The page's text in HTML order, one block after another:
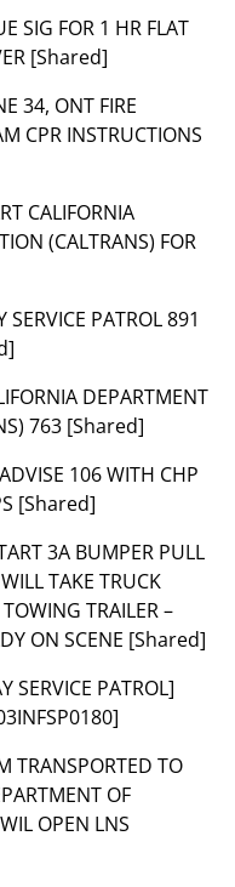
SIG FOR 1 HR FLAT
[Shared]
34, ONT FIRE
CPR INSTRUCTIONS
CALIFORNIA
(CALTRANS) FOR
SERVICE PATROL 891
DEPARTMENT
763 [Shared]
106 WITH CHP
[Shared]
3A BUMPER PULL
TAKE TRUCK
TRAILER –
ON SCENE [Shared]
SERVICE PATROL]
TRANSPORTED TO
OF
OPEN LNS